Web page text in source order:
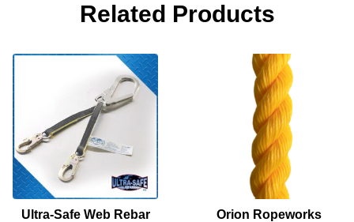
Related Products
Ultra-Safe Web Rebar
Orion Ropeworks